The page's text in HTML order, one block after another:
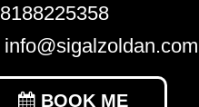
8188225358
info@sigalzoldan.com
BOOK ME